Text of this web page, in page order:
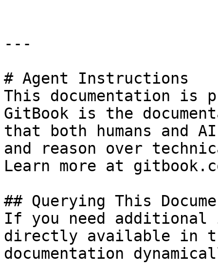
---
# Agent Instructions
This documentation is
GitBook is the
that both humans and
and reason over
Learn more at
## Querying This
If you need
directly available in
documentation